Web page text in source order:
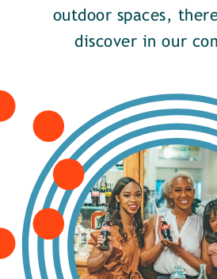
outdoor spaces,
discover in our